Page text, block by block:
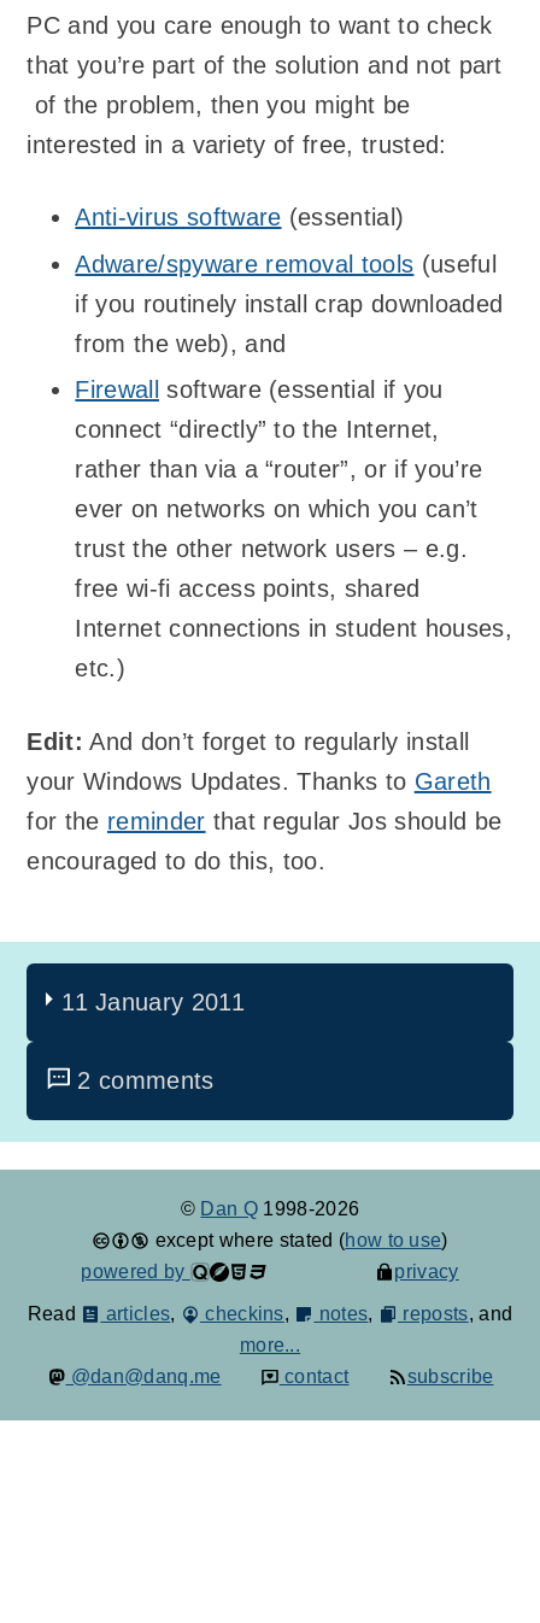
PC and you care enough to want to check
that you’re part of the solution and not part
of the problem, then you might be
interested in a variety of free, trusted:
Anti-virus software (essential)
Adware/spyware removal tools (useful
if you routinely install crap downloaded
from the web), and
Firewall
software (essential if you
connect “directly” to the Internet,
rather than via a “router”, or if you’re
ever on networks on which you can’t
trust the other network users – e.g.
free wi-fi access points, shared
Internet connections in student houses,
etc.)
Edit: And don’t forget to regularly install
your Windows Updates. Thanks to Gareth
for the reminder that regular Jos should be
encouraged to do this, too.
11 January 2011
2 comments
© Dan Q 1998-2026
except where stated (how to use)
powered by
privacy
Read articles, checkins, notes, reposts, and
more...
@dan@danq.me
contact subscribe